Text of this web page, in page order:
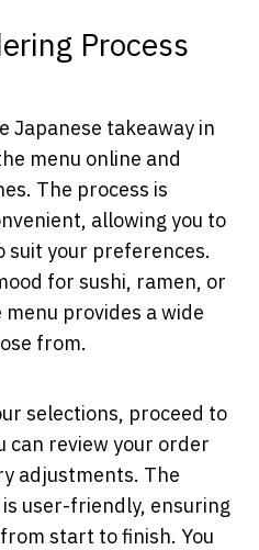
Process
Japanese takeaway in
menu online and
The process is
allowing you to
suit your preferences.
for sushi, ramen, or
provides a wide
from.
selections, proceed to
can review your order
adjustments. The
user-friendly, ensuring
start to finish. You